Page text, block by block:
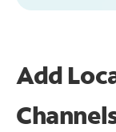
Add